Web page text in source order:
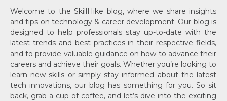
Welcome to the SkillHike blog, where we share insights
and tips on technology & career development. Our blog is
designed to help professionals stay up-to-date with the
latest trends and best practices in their respective fields,
and to provide valuable guidance on how to advance their
careers and achieve their goals. Whether you’re looking to
learn new skills or simply stay informed about the latest
tech innovations, our blog has something for you. So sit
back, grab a cup of coffee, and let’s dive into the exciting